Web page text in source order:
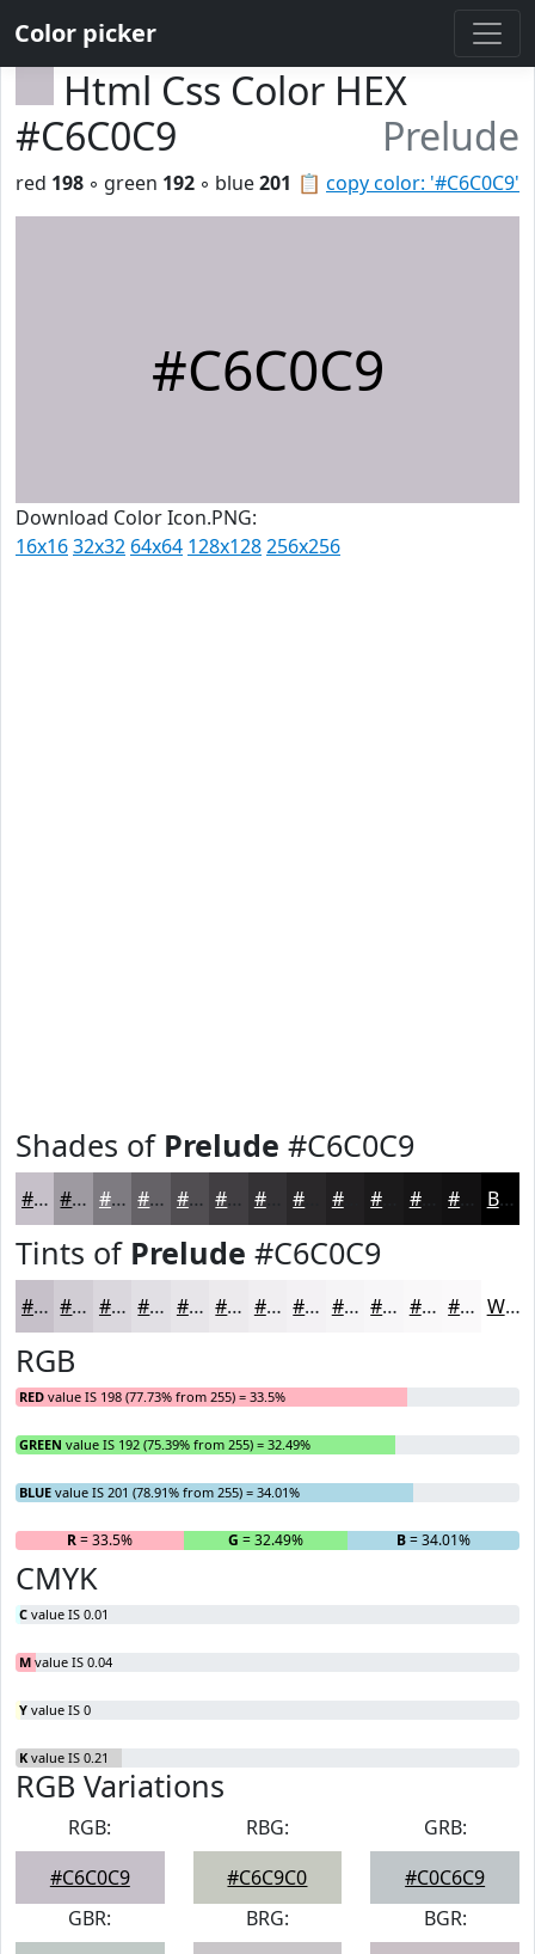
Color picker
Html Css Color HEX
#C6C0C9
Prelude
📋 copy color: '#C6C0C9'
red 198 ◦ green 192 ◦ blue201
#C6C0C9
Download Color Icon.PNG:
16x1632x32 64x64 128x128256x256
Shades of Prelude #C6C0C9
#C6C0C9 #9E9AA1 #7E7B81 #656267 #514E52 #413E42 #343235 #222022 #161516 Black
Tints of Prelude #C6C0C9
#C6C0C9 #D1CDD4 #DAD7DD #E1DFE4 #E7E5E9 #ECEAED #F0EEF1 #F3F1F4 #F5F4F6 #F7F6F8 #F9F8F9 #FAF9FA White
RGB
RED value IS 198 (77.73% from 255) = 33.5%
GREEN value IS 192 (75.39% from 255) = 32.49%
BLUE value IS 201 (78.91% from 255) = 34.01%
R= 33.5% G = 32.49% B= 34.01%
CMYK
C value IS 0.01
M value IS 0.04
Y value IS 0
K value IS 0.21
RGB Variations
RGB:
#C6C0C9
RBG:
#C6C9C0
GRB:
#C0C6C9
GBR:
BRG:
BGR: